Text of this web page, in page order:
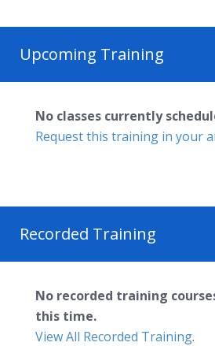
Upcoming Training
No classes currently
Request this training in your
Recorded Training
No recorded training
this time.
View All Recorded Training.